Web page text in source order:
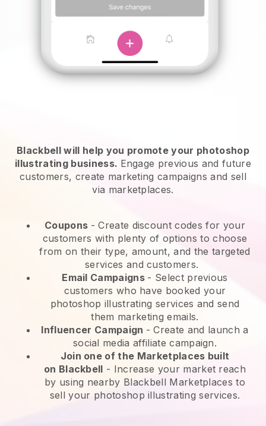
Blackbell will help you promote your photoshop
illustrating business. Engage previous and future
customers, create marketing campaigns and sell
via marketplaces.
Coupons - Create discount codes for your
customers with plenty of options to choose
from on their type, amount, and the targeted
services and customers.
Email Campaigns - Select previous
customers who have booked your
photoshop illustrating services and send
them marketing emails.
Influencer Campaign - Create and launch a
social media affiliate campaign.
Join one of the Marketplaces built
on Blackbell - Increase your market reach
by using nearby Blackbell Marketplaces to
sell your photoshop illustrating services.